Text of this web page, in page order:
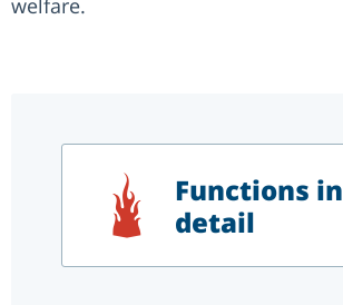
welfare.
Functions in
detail